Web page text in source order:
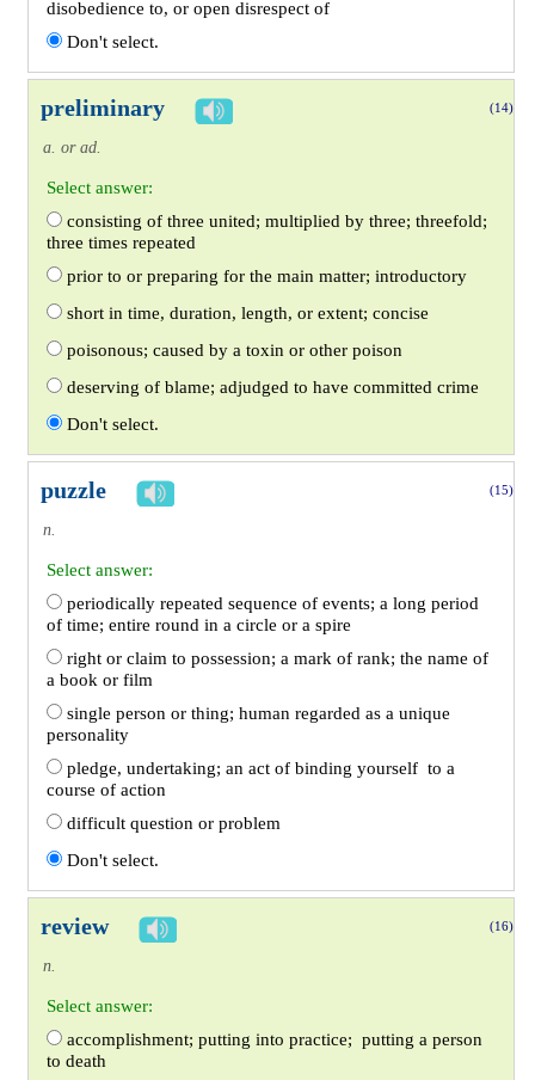
disobedience to, or open disrespect of
Don't select.
preliminary (14)
a. or ad.
Select answer:
consisting of three united; multiplied by three; threefold;
three times repeated
prior to or preparing for the main matter; introductory
short in time, duration, length, or extent; concise
poisonous; caused by a toxin or other poison
deserving of blame; adjudged to have committed crime
Don't select.
puzzle (15)
n.
Select answer:
periodically repeated sequence of events; a long period
of time; entire round in a circle or a spire
right or claim to possession; a mark of rank; the name of
a book or film
single person or thing; human regarded as a unique
personality
pledge, undertaking; an act of binding yourself to a
course of action
difficult question or problem
Don't select.
review (16)
n.
Select answer:
accomplishment; putting into practice; putting a person
to death